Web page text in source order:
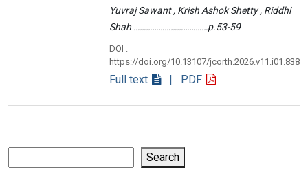
Yuvraj Sawant , Krish Ashok Shetty , Riddhi
Shah ………………………………p.53-59
DOI :
https://doi.org/10.13107/jcorth.2026.v11.i01.838
Full text | PDF
Search